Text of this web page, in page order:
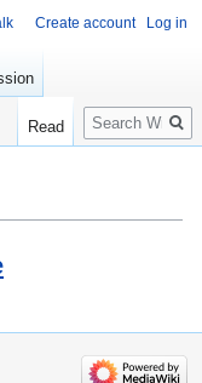
Create account Log in
Read
Search